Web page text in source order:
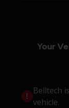
Your
Belltech
vehicle.